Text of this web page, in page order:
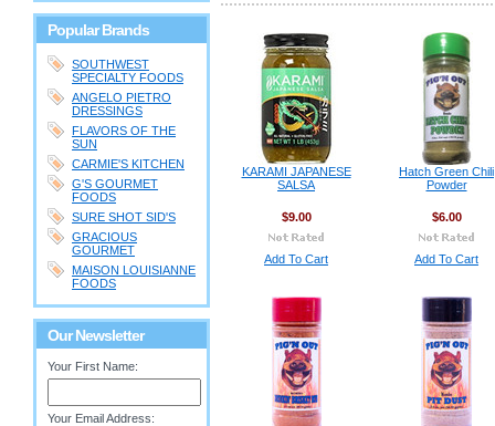
Popular Brands
SOUTHWEST
SPECIALTY FOODS
ANGELO PIETRO
DRESSINGS
FLAVORS OF THE
SUN
CARMIE'S KITCHEN
G'S GOURMET
FOODS
SURE SHOT SID'S
GRACIOUS
GOURMET
MAISON LOUISIANNE
FOODS
Our Newsletter
Your First Name:
Your Email Address:
KARAMI JAPANESE
SALSA
$9.00
Add To Cart
Hatch Green Chili
Powder
$6.00
Add To Cart